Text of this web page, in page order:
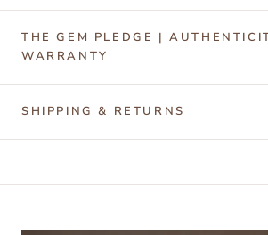
THE GEM PLEDGE |
WARRANTY
SHIPPING & RETURNS